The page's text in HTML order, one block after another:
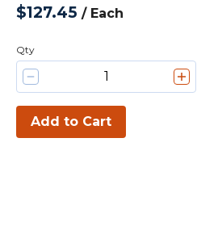
$127.45 / Each
Qty
Add to Cart